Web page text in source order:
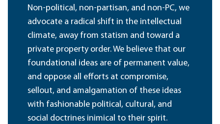
Non-political, non-partisan, and non-PC, we
advocate a radical shift in the intellectual
climate, away from statism and toward a
private property order. We believe that our
foundational ideas are of permanent value,
and oppose all efforts at compromise,
sellout, and amalgamation of these ideas
with fashionable political, cultural, and
social doctrines inimical to their spirit.